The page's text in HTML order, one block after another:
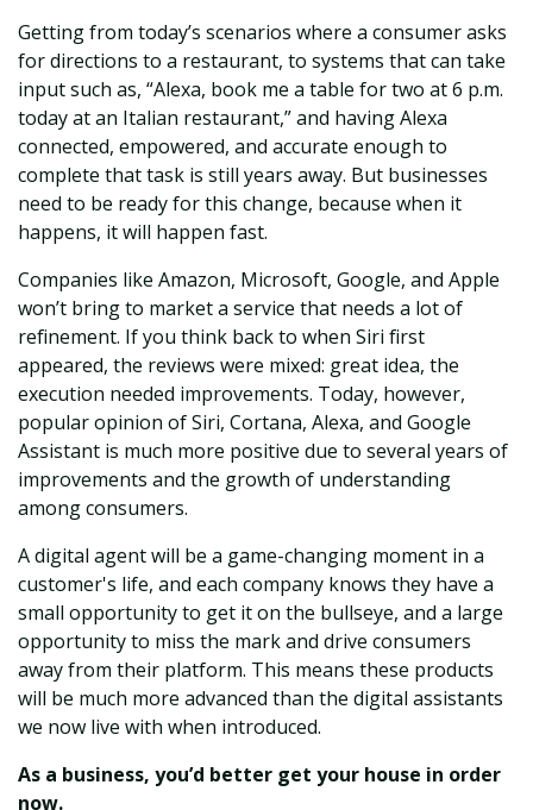
Getting from today’s scenarios where a consumer asks
for directions to a restaurant, to systems that can take
input such as, “Alexa, book me a table for two at 6 p.m.
today at an Italian restaurant,” and having Alexa
connected, empowered, and accurate enough to
complete that task is still years away. But businesses
need to be ready for this change, because when it
happens, it will happen fast.
Companies like Amazon, Microsoft, Google, and Apple
won’t bring to market a service that needs a lot of
refinement. If you think back to when Siri first
appeared, the reviews were mixed: great idea, the
execution needed improvements. Today, however,
popular opinion of Siri, Cortana, Alexa, and Google
Assistant is much more positive due to several years of
improvements and the growth of understanding
among consumers.
A digital agent will be a game-changing moment in a
customer's life, and each company knows they have a
small opportunity to get it on the bullseye, and a large
opportunity to miss the mark and drive consumers
away from their platform. This means these products
will be much more advanced than the digital assistants
we now live with when introduced.
As a business, you’d better get your house in order
now.